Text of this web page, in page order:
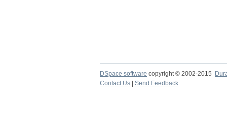
DSpace software copyright © 2002-2015
Contact Us
Send Feedback